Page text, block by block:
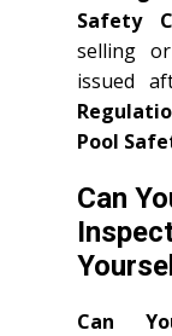
Safety
selling
issued
Pool
Can
Can